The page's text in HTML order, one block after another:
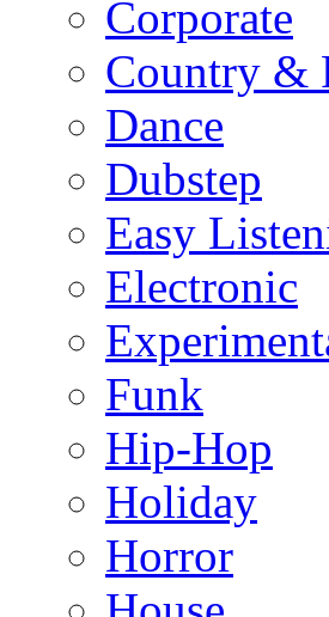
Corporate
Country &
Dance
Dubstep
Easy
Electronic
Funk
Hip-Hop
Holiday
Horror